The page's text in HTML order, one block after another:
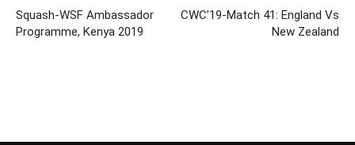
Squash-WSF Ambassador
Programme, Kenya 2019
CWC’19-Match 41: England Vs
New Zealand